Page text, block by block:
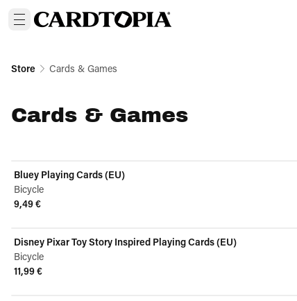
Store Cards & Games
Cards & Games
Bluey Playing Cards (EU)
Bicycle
9,49 €
Disney Pixar Toy Story Inspired Playing Cards (EU)
Bicycle
11,99 €